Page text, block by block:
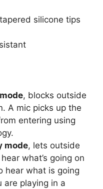
silicone tips
, blocks outside
A mic picks up the
entering using
mode, lets outside
what’s going on
hear what is going
are playing in a